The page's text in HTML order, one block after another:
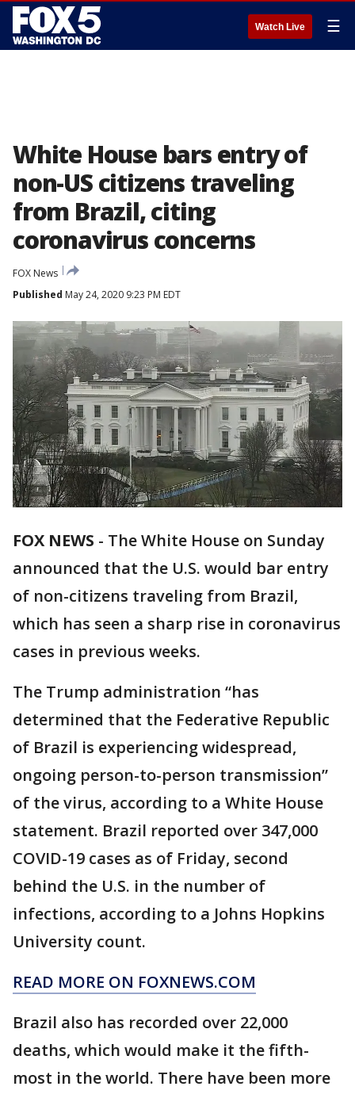
Watch Live ☰
White House bars entry of
non-US citizens traveling
from Brazil, citing
coronavirus concerns
FOX News
Published May 24, 2020 9:23 PM EDT
FOX NEWS - The White House on Sunday
announced that the U.S. would bar entry
of non-citizens traveling from Brazil,
which has seen a sharp rise in coronavirus
cases in previous weeks.
The Trump administration “has
determined that the Federative Republic
of Brazil is experiencing widespread,
ongoing person-to-person transmission”
of the virus, according to a White House
statement. Brazil reported over 347,000
COVID-19 cases as of Friday, second
behind the U.S. in the number of
infections, according to a Johns Hopkins
University count.
READ MORE ON FOXNEWS.COM
Brazil also has recorded over 22,000
deaths, which would make it the fifth-
most in the world. There have been more